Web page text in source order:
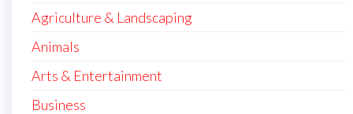
Agriculture & Landscaping
Animals
Arts & Entertainment
Business